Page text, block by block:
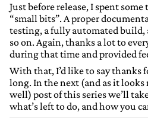
Just before release, I spent
“small bits”. A proper
testing, a fully automated build,
so on. Again, thanks a lot to
during that time and provided
With that, I’d like to say thanks
long. In the next (and as it
well) post of this series we’ll
what’s left to do, and how you